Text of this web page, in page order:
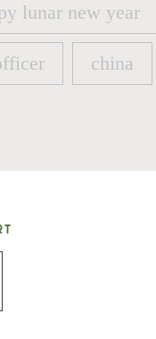
lunar new year
lunar new year
china
china